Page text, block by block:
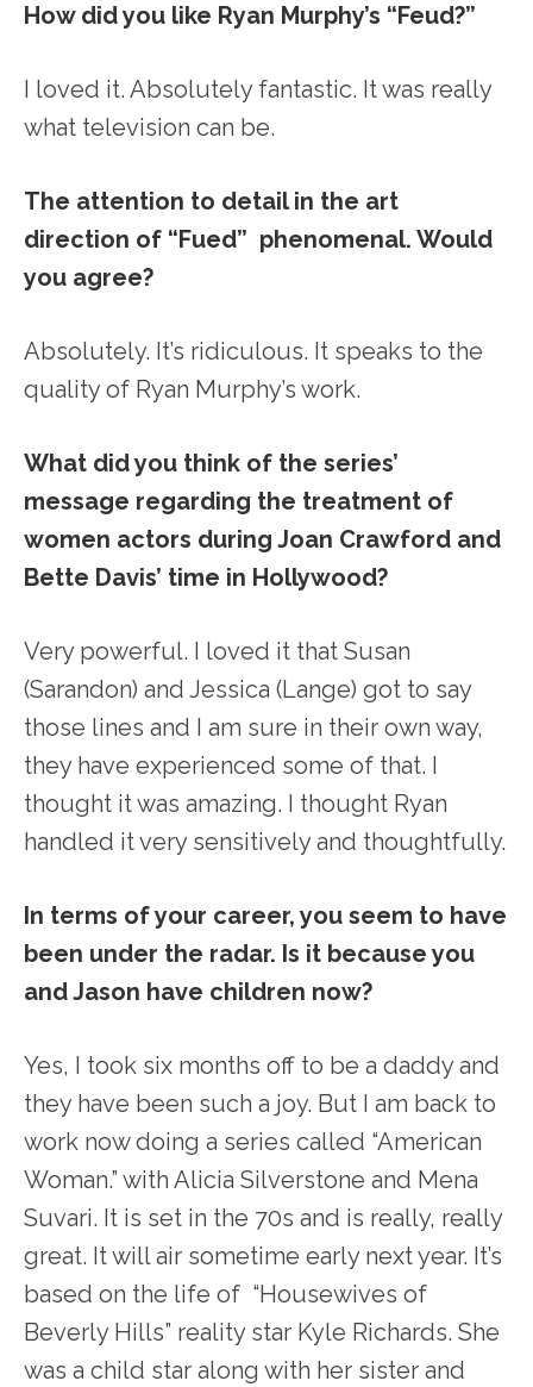
How did you like Ryan Murphy’s “Feud?”
I loved it. Absolutely fantastic. It was really
what television can be.
The attention to detail in the art
direction of “Fued” phenomenal. Would
you agree?
Absolutely. It’s ridiculous. It speaks to the
quality of Ryan Murphy’s work.
What did you think of the series’
message regarding the treatment of
women actors during Joan Crawford and
Bette Davis’ time in Hollywood?
Very powerful. I loved it that Susan
(Sarandon) and Jessica (Lange) got to say
those lines and I am sure in their own way,
they have experienced some of that. I
thought it was amazing. I thought Ryan
handled it very sensitively and thoughtfully.
In terms of your career, you seem to have
been under the radar. Is it because you
and Jason have children now?
Yes, I took six months off to be a daddy and
they have been such a joy. But I am back to
work now doing a series called “American
Woman.” with Alicia Silverstone and Mena
Suvari. It is set in the 70s and is really, really
great. It will air sometime early next year. It’s
based on the life of “Housewives of
Beverly Hills” reality star Kyle Richards. She
was a child star along with her sister and